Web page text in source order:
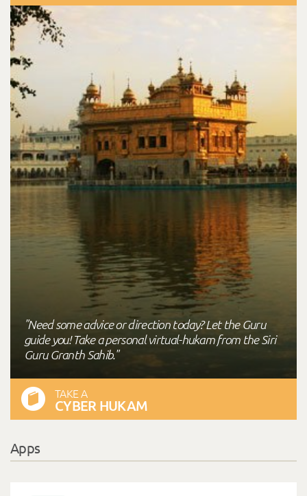
"Need some advice or direction today? Let the Guru
guide you! Take a personal virtual-hukam from the Siri
Guru Granth Sahib."
TAKE A
CYBER HUKAM
Apps